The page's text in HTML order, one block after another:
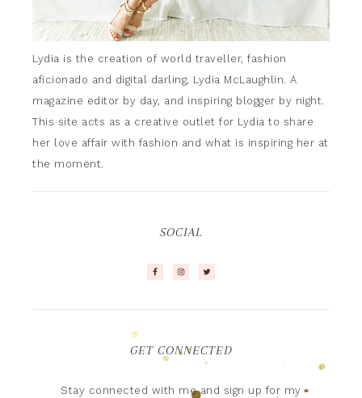
Lydia is the creation of world traveller, fashion
aficionado and digital darling, Lydia McLaughlin. A
magazine editor by day, and inspiring blogger by night.
This site acts as a creative outlet for Lydia to share
her love affair with fashion and what is inspiring her at
the moment.
SOCIAL
GET CONNECTED
Stay connected with me and sign up for my